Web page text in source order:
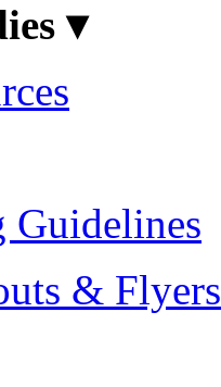
▾
Guidelines
& Flyers